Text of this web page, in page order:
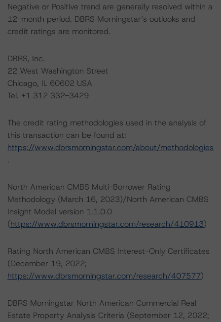
Negative or Positive trend are generally resolved within a
12-month period. DBRS Morningstar’s outlooks and
credit ratings are monitored.
DBRS, Inc.
22 West Washington Street
Chicago, IL 60602 USA
Tel. +1 312 332-3429
The credit rating methodologies used in the analysis of
this transaction can be found at:
https://www.dbrsmorningstar.com/about/methodologies
.
North American CMBS Multi-Borrower Rating
Methodology (March 16, 2023)/North American CMBS
Insight Model version 1.1.0.0
(https://www.dbrsmorningstar.com/research/410913)
Rating North American CMBS Interest-Only Certificates
(December 19, 2022;
https://www.dbrsmorningstar.com/research/407577)
DBRS Morningstar North American Commercial Real
Estate Property Analysis Criteria (September 12, 2022;